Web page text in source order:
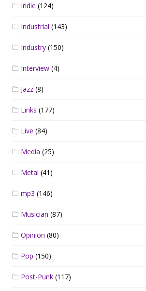
Indie (124)
Industrial (143)
Industry (150)
Interview (4)
Jazz (8)
Links (177)
Live (84)
Media (25)
Metal (41)
mp3 (146)
Musician (87)
Opinion (80)
Pop (150)
Post-Punk (117)